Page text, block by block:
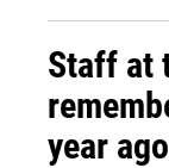
Staff at
year